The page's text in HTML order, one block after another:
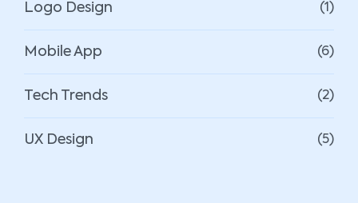
Logo Design (1)
Mobile App (6)
Tech Trends (2)
UX Design (5)